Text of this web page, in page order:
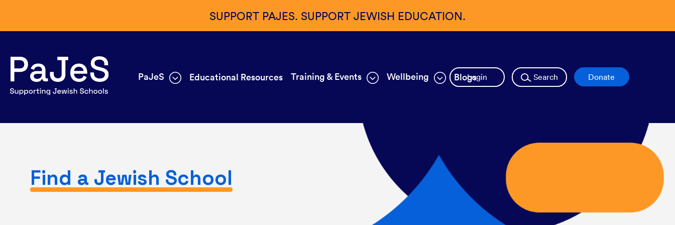
SUPPORT PAJES. SUPPORT JEWISH EDUCATION.
PaJeS Educational Resources Training & Events Wellbeing BlogsLogin Search Donate
Find a Jewish School